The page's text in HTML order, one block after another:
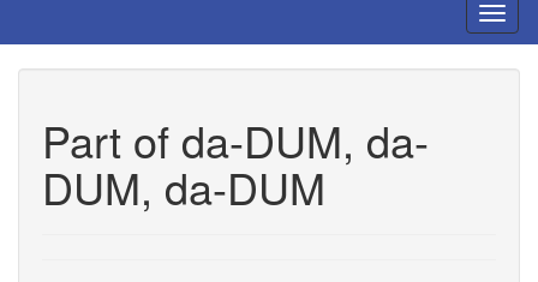
Part of da-DUM, da-
DUM, da-DUM